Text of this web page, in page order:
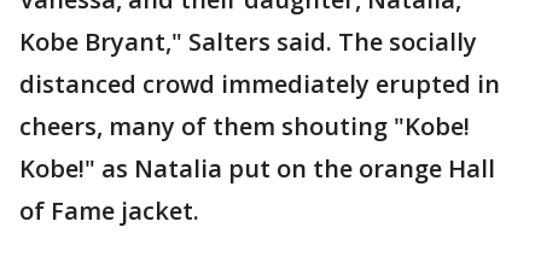
Kobe Bryant," Salters said. The socially
distanced crowd immediately erupted in
cheers, many of them shouting "Kobe!
Kobe!" as Natalia put on the orange Hall
of Fame jacket.